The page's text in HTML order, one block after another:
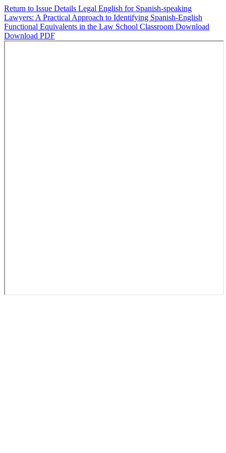
Return to Issue Details Legal English for Spanish-speaking
Lawyers: A Practical Approach to Identifying Spanish-English
Functional Equivalents in the Law School Classroom Download
Download PDF